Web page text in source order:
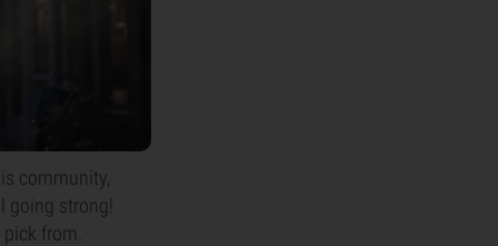
community,
strong!
from.